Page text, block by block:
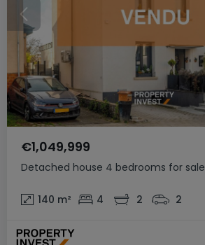
Detached house 4 bedrooms for sale
€1,049,999
140 m² 4 2 2